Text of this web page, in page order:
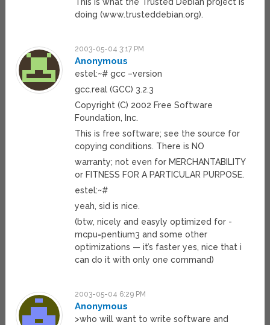
This is what the Trusted Debian project is
doing (www.trusteddebian.org).
2003-05-04 3:17 PM
Anonymous
estel:~# gcc –version
gcc.real (GCC) 3.2.3
Copyright (C) 2002 Free Software
Foundation, Inc.
This is free software; see the source for
copying conditions. There is NO
warranty; not even for MERCHANTABILITY
or FITNESS FOR A PARTICULAR PURPOSE.
estel:~#
yeah, sid is nice.
(btw, nicely and easyly optimized for -
mcpu=pentium3 and some other
optimizations — it’s faster yes, nice that i
can do it with only one command)
2003-05-04 6:29 PM
Anonymous
>who will want to write software and